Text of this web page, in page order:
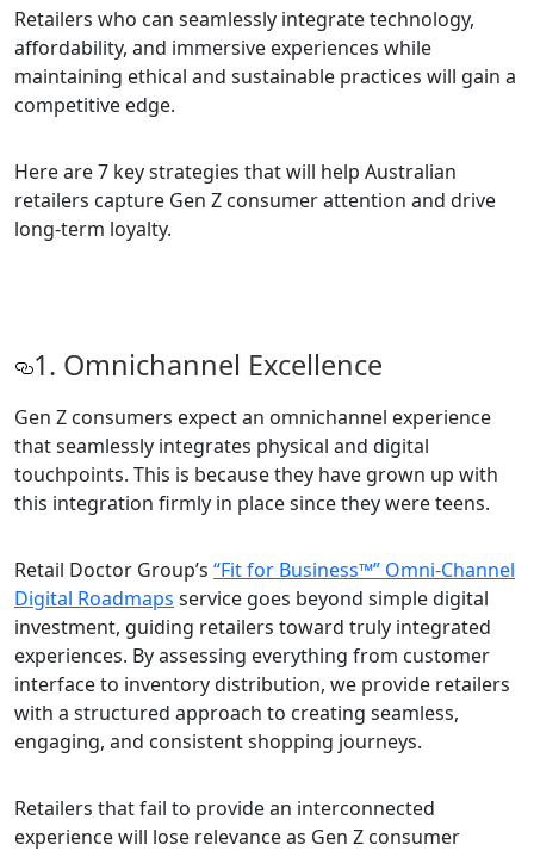
Retailers who can seamlessly integrate technology,
affordability, and immersive experiences while
maintaining ethical and sustainable practices will gain a
competitive edge.
Here are 7 key strategies that will help Australian
retailers capture Gen Z consumer attention and drive
long-term loyalty.
1. Omnichannel Excellence
Gen Z consumers expect an omnichannel experience
that seamlessly integrates physical and digital
touchpoints. This is because they have grown up with
this integration firmly in place since they were teens.
Retail Doctor Group’s “Fit for Business™” Omni-Channel
Digital Roadmaps service goes beyond simple digital
investment, guiding retailers toward truly integrated
experiences. By assessing everything from customer
interface to inventory distribution, we provide retailers
with a structured approach to creating seamless,
engaging, and consistent shopping journeys.
Retailers that fail to provide an interconnected
experience will lose relevance as Gen Z consumer